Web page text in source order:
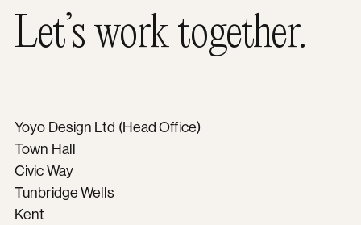
Let’s work together.
Yoyo Design Ltd (Head Office)
Town Hall
Civic Way
Tunbridge Wells
Kent